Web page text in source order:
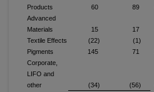
Products
60 89
Advanced
Materials
15 17
Textile Effects
(22) (1)
Pigments
145 71
Corporate,
LIFO and
other
(34) (56)